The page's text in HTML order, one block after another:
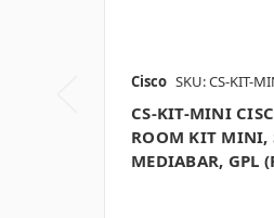
Cisco SKU: CS-KIT-
CS-KIT-MINI
ROOM KIT MINI,
MEDIABAR, GPL